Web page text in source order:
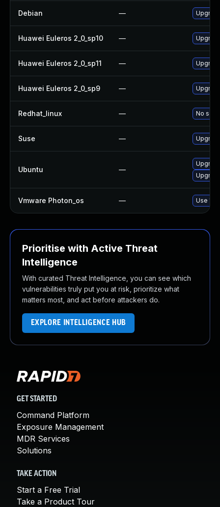
Debian —
Huawei Euleros 2_0_sp10 —
Huawei Euleros 2_0_sp11 —
Huawei Euleros 2_0_sp9 —
Redhat_linux — No
Suse —
Ubuntu —
Vmware Photon_os — Use
Prioritise with Active Threat
Intelligence
With curated Threat Intelligence, you can see which
vulnerabilities truly put you at risk, prioritize what
matters most, and act before attackers do.
EXPLORE INTELLIGENCE HUB
GET STARTED
Command Platform
Exposure Management
MDR Services
Solutions
TAKE ACTION
Start a Free Trial
Take a Product Tour